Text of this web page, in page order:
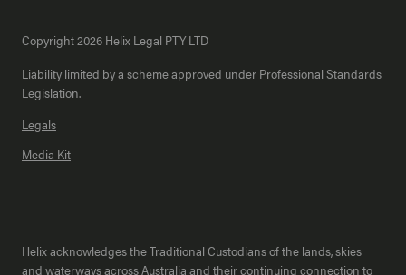
Copyright 2026 Helix Legal PTY LTD
Liability limited by a scheme approved under Professional Standards
Legislation.
Legals
Media Kit
Helix acknowledges the Traditional Custodians of the lands, skies
and waterways across Australia and their continuing connection to